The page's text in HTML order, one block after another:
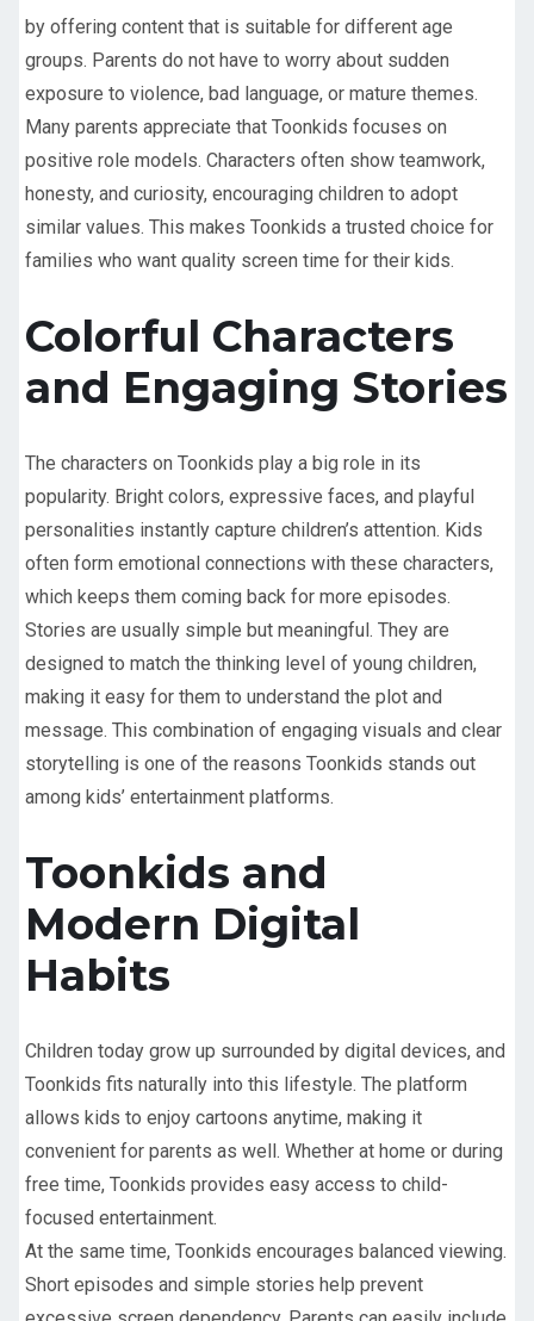
by offering content that is suitable for different age
groups. Parents do not have to worry about sudden
exposure to violence, bad language, or mature themes.
Many parents appreciate that Toonkids focuses on
positive role models. Characters often show teamwork,
honesty, and curiosity, encouraging children to adopt
similar values. This makes Toonkids a trusted choice for
families who want quality screen time for their kids.
Colorful Characters
and Engaging Stories
The characters on Toonkids play a big role in its
popularity. Bright colors, expressive faces, and playful
personalities instantly capture children’s attention. Kids
often form emotional connections with these characters,
which keeps them coming back for more episodes.
Stories are usually simple but meaningful. They are
designed to match the thinking level of young children,
making it easy for them to understand the plot and
message. This combination of engaging visuals and clear
storytelling is one of the reasons Toonkids stands out
among kids’ entertainment platforms.
Toonkids and
Modern Digital
Habits
Children today grow up surrounded by digital devices, and
Toonkids fits naturally into this lifestyle. The platform
allows kids to enjoy cartoons anytime, making it
convenient for parents as well. Whether at home or during
free time, Toonkids provides easy access to child-
focused entertainment.
At the same time, Toonkids encourages balanced viewing.
Short episodes and simple stories help prevent